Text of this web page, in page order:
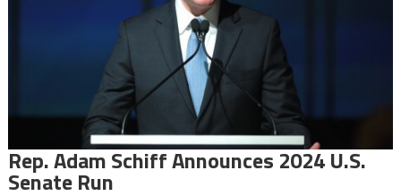
Rep. Adam Schiff Announces 2024 U.S.
Senate Run